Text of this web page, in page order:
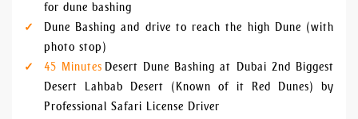
for dune bashing
Dune Bashing and drive to reach the high Dune (with
photo stop)
45 Minutes Desert Dune Bashing at Dubai 2nd Biggest
Desert Lahbab Desert (Known of it Red Dunes) by
Professional Safari License Driver